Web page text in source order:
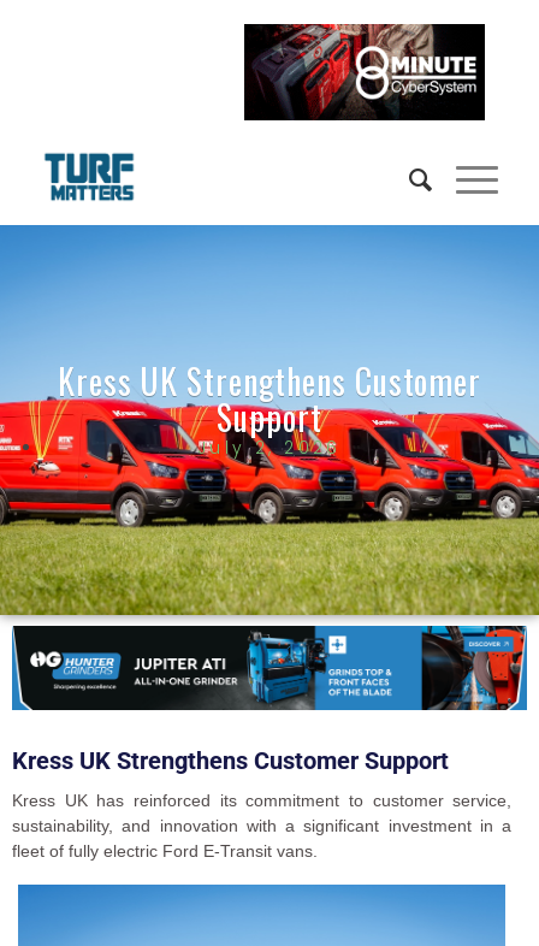
Kress UK Strengthens Customer
Support
July 2, 2026
Kress UK Strengthens Customer Support
Kress UK has reinforced its commitment to customer service,
sustainability, and innovation with a significant investment in a
fleet of fully electric Ford E-Transit vans.